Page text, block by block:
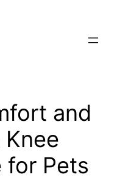
and
for Pets